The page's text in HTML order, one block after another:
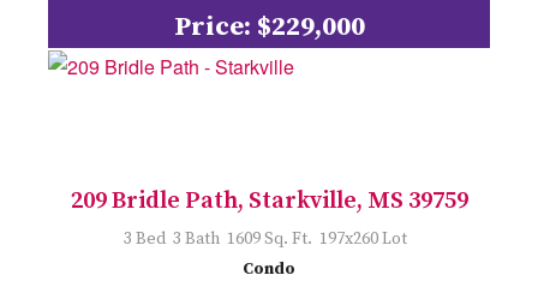
Price: $229,000
209 Bridle Path, Starkville, MS 39759
3 Bed 3 Bath 1609 Sq. Ft. 197x260 Lot
Condo